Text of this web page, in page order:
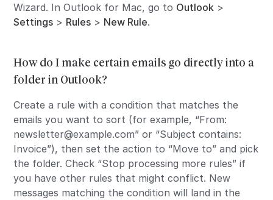
Wizard. In Outlook for Mac, go to Outlook >
Settings > Rules > New Rule.
How do I make certain emails go directly into a
folder in Outlook?
Create a rule with a condition that matches the
emails you want to sort (for example, “From:
newsletter@example.com” or “Subject contains:
Invoice”), then set the action to “Move to” and pick
the folder. Check “Stop processing more rules” if
you have other rules that might conflict. New
messages matching the condition will land in the